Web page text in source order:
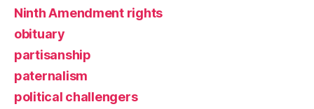
Ninth Amendment rights
obituary
partisanship
paternalism
political challengers